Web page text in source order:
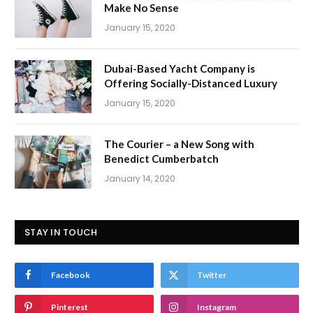
Make No Sense
January 15, 2020
Dubai-Based Yacht Company is
Offering Socially-Distanced Luxury
January 15, 2020
The Courier – a New Song with
Benedict Cumberbatch
January 14, 2020
STAY IN TOUCH
Facebook Twitter
Pinterest Instagram